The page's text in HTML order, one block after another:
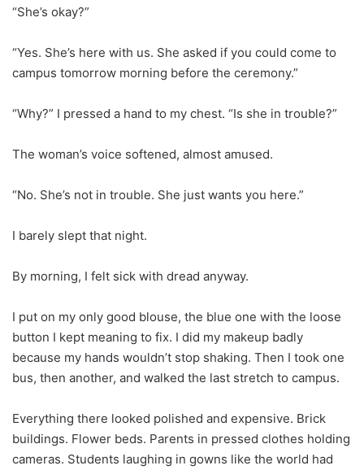
“She’s okay?”
“Yes. She’s here with us. She asked if you could come to
campus tomorrow morning before the ceremony.”
“Why?” I pressed a hand to my chest. “Is she in trouble?”
The woman’s voice softened, almost amused.
“No. She’s not in trouble. She just wants you here.”
I barely slept that night.
By morning, I felt sick with dread anyway.
I put on my only good blouse, the blue one with the loose
button I kept meaning to fix. I did my makeup badly
because my hands wouldn’t stop shaking. Then I took one
bus, then another, and walked the last stretch to campus.
Everything there looked polished and expensive. Brick
buildings. Flower beds. Parents in pressed clothes holding
cameras. Students laughing in gowns like the world had